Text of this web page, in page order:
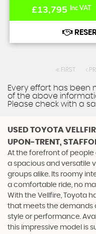
£13,795 Inc VAT
FIRST
Every effort has
of the above
Please check with a
USED TOYOTA
UPON-TRENT,
At the forefront of people
a spacious and versatile
groups alike. Its roomy
a comfortable ride, no
With the Vellfire, Toyota
that meets the demands
style or performance.
this impressive model is